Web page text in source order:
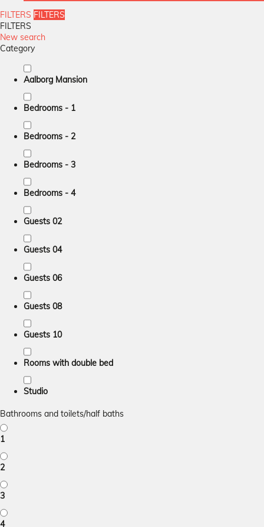
FILTERS FILTERS
FILTERS
New search
Category
Aalborg Mansion
Bedrooms - 1
Bedrooms - 2
Bedrooms - 3
Bedrooms - 4
Guests 02
Guests 04
Guests 06
Guests 08
Guests 10
Rooms with double bed
Studio
Bathrooms and toilets/half baths
1
2
3
4